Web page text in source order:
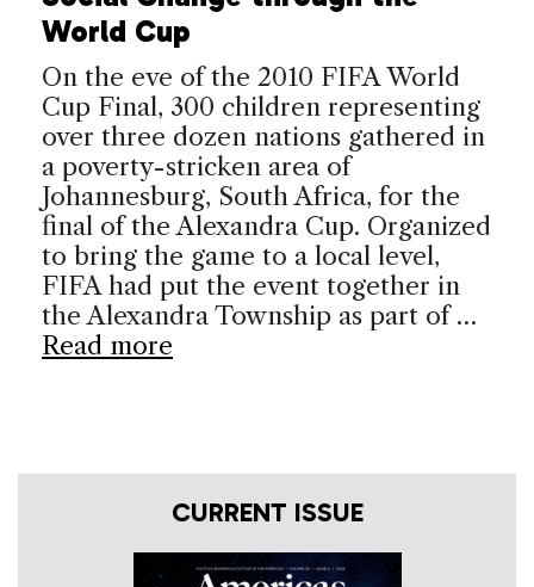
World Cup
On the eve of the 2010 FIFA World
Cup Final, 300 children representing
over three dozen nations gathered in
a poverty-stricken area of
Johannesburg, South Africa, for the
final of the Alexandra Cup. Organized
to bring the game to a local level,
FIFA had put the event together in
the Alexandra Township as part of …
Read more
CURRENT ISSUE